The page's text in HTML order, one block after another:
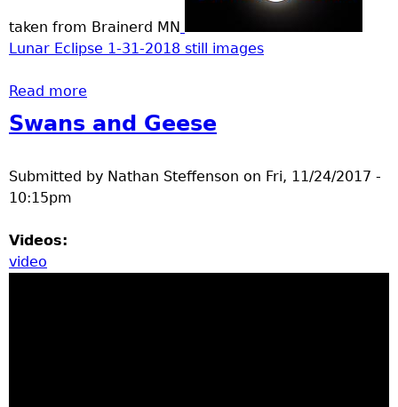
taken from Brainerd MN
Lunar Eclipse 1-31-2018 still images
Read more
Swans and Geese
Submitted by Nathan Steffenson on Fri, 11/24/2017 -
10:15pm
Videos:
video